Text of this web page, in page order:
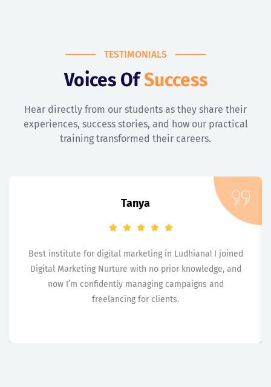
TESTIMONIALS
Voices OfSuccess
Hear directly from our students as they share their
experiences, success stories, and how our practical
training transformed their careers.
Tanya
Best institute for digital marketing in Ludhiana! I joined
Digital Marketing Nurture with no prior knowledge, and
now I’m confidently managing campaigns and
freelancing for clients.